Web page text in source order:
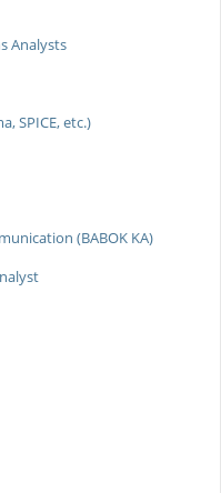
Analysts
SPICE, etc.)
(BABOK KA)